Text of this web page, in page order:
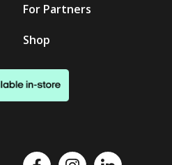
For Partners
Shop